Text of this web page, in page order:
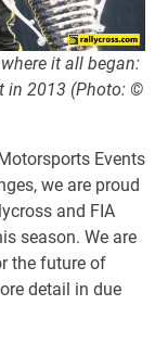
it all began:
in 2013 (Photo: ©
Events
we are proud
and FIA
season. We are
the future of
detail in due